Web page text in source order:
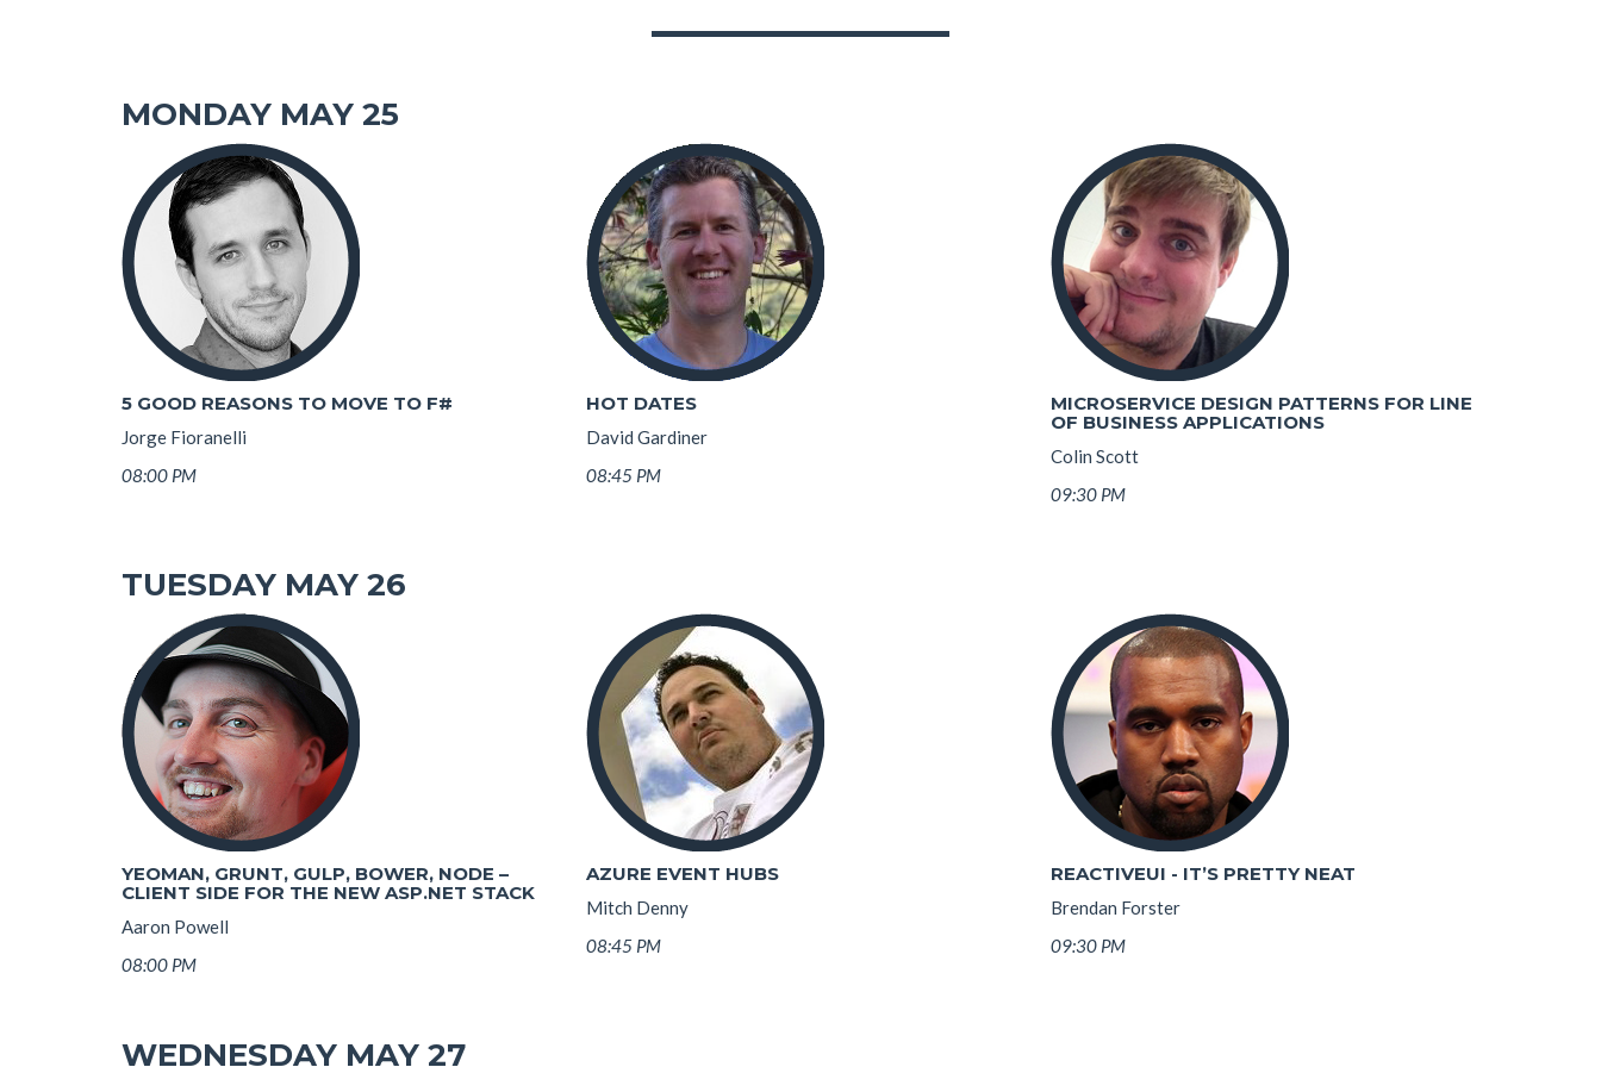
MONDAY MAY 25
5 GOOD REASONS TO MOVE TO F#
Jorge Fioranelli
08:00 PM
HOT DATES
David Gardiner
08:45 PM
MICROSERVICE DESIGN PATTERNS FOR LINE
OF BUSINESS APPLICATIONS
Colin Scott
09:30 PM
TUESDAY MAY 26
YEOMAN, GRUNT, GULP, BOWER, NODE –
CLIENT SIDE FOR THE NEW ASP.NET STACK
Aaron Powell
08:00 PM
AZURE EVENT HUBS
Mitch Denny
08:45 PM
REACTIVEUI - IT’S PRETTY NEAT
Brendan Forster
09:30 PM
WEDNESDAY MAY 27